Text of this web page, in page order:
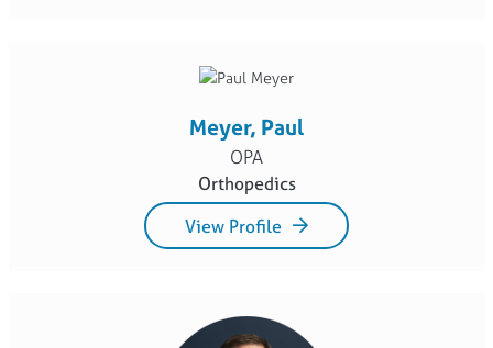
Meyer, Paul
OPA
Orthopedics
View Profile